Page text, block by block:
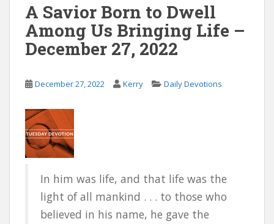
A Savior Born to Dwell
Among Us Bringing Life –
December 27, 2022
December 27, 2022 Kerry Daily Devotions
In him was life, and that life was the
light of all mankind . . . to those who
believed in his name, he gave the